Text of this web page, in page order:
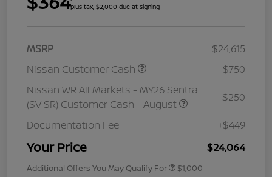
plus tax, $2,000 due at signing
MSRP
$24,615
Nissan Customer Cash
-$750
Nissan WR All Markets - MY26 Sentra
(SV SR) Customer Cash - August
-$250
Documentation Fee +$449
Your Price $24,064
Additional Offers You May Qualify For $1,000